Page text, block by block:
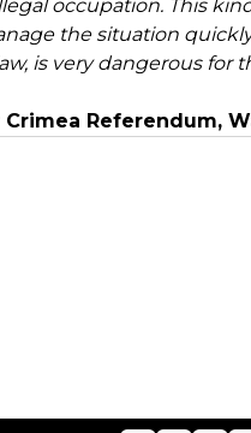
occupation. This
the situation
is very dangerous for
Referendum,